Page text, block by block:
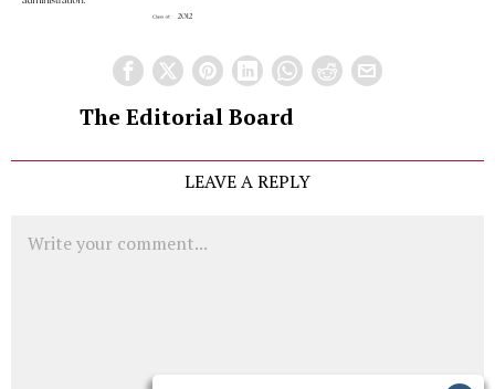
The Editorial Board
LEAVE A REPLY